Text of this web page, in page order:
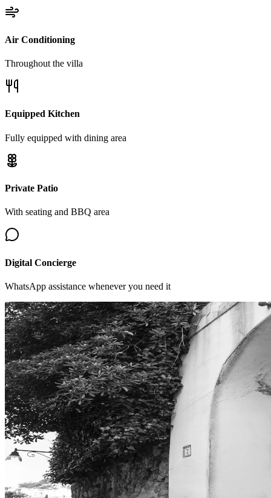
Air Conditioning
Throughout the villa
Equipped Kitchen
Fully equipped with dining area
Private Patio
With seating and BBQ area
Digital Concierge
WhatsApp assistance whenever you need it